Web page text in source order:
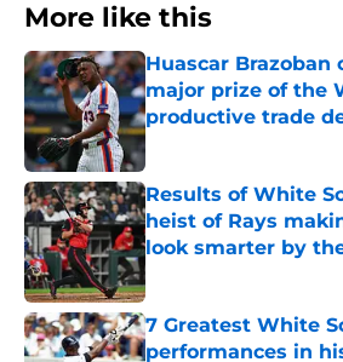
More like this
Huascar Brazoban
major prize of the
productive trade
Published by on Invalid
Results of White
heist of Rays
look smarter by
Published by on Invalid
7 Greatest White
performances in